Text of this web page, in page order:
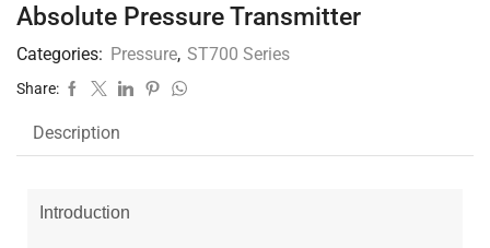
Absolute Pressure Transmitter
Categories: Pressure, ST700 Series
Share:
Description
Introduction